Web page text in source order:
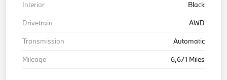
Interior
Black
Drivetrain
AWD
Transmission
Automatic
Mileage
6,671 Miles